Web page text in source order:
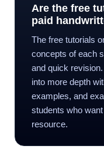
Are the free
paid
The free tutorials
concepts of each
and quick
into more depth
examples, and
students who
resource.